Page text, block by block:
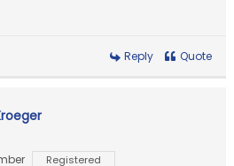
Reply Quote
Registered